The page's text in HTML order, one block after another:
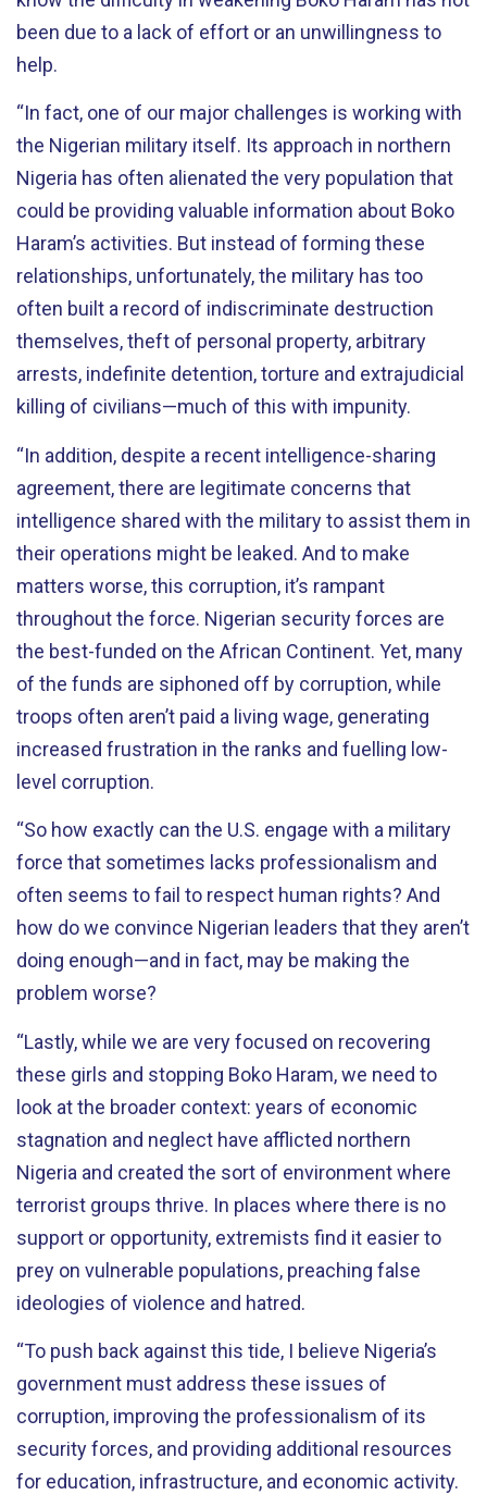
been due to a lack of effort or an unwillingness to
help.
“In fact, one of our major challenges is working with
the Nigerian military itself. Its approach in northern
Nigeria has often alienated the very population that
could be providing valuable information about Boko
Haram’s activities. But instead of forming these
relationships, unfortunately, the military has too
often built a record of indiscriminate destruction
themselves, theft of personal property, arbitrary
arrests, indefinite detention, torture and extrajudicial
killing of civilians—much of this with impunity.
“In addition, despite a recent intelligence-sharing
agreement, there are legitimate concerns that
intelligence shared with the military to assist them in
their operations might be leaked. And to make
matters worse, this corruption, it’s rampant
throughout the force. Nigerian security forces are
the best-funded on the African Continent. Yet, many
of the funds are siphoned off by corruption, while
troops often aren’t paid a living wage, generating
increased frustration in the ranks and fuelling low-
level corruption.
“So how exactly can the U.S. engage with a military
force that sometimes lacks professionalism and
often seems to fail to respect human rights? And
how do we convince Nigerian leaders that they aren’t
doing enough—and in fact, may be making the
problem worse?
“Lastly, while we are very focused on recovering
these girls and stopping Boko Haram, we need to
look at the broader context: years of economic
stagnation and neglect have afflicted northern
Nigeria and created the sort of environment where
terrorist groups thrive. In places where there is no
support or opportunity, extremists find it easier to
prey on vulnerable populations, preaching false
ideologies of violence and hatred.
“To push back against this tide, I believe Nigeria’s
government must address these issues of
corruption, improving the professionalism of its
security forces, and providing additional resources
for education, infrastructure, and economic activity.